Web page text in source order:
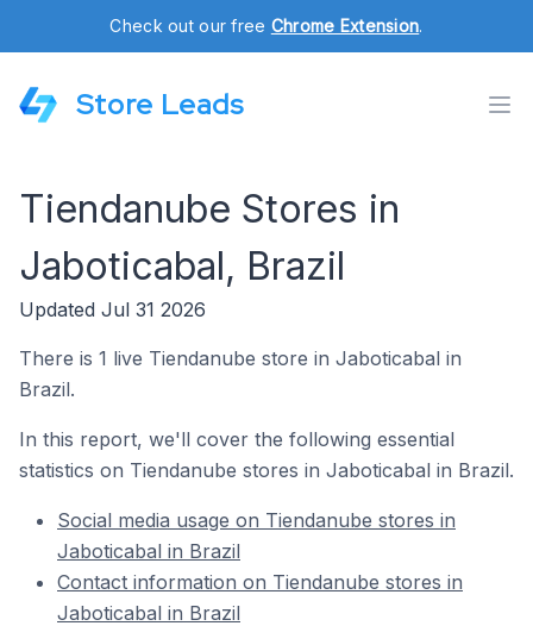
Check out our free Chrome Extension.
Store Leads
Tiendanube Stores in
Jaboticabal, Brazil
Updated Jul 31 2026
There is 1 live Tiendanube store in Jaboticabal in
Brazil.
In this report, we'll cover the following essential
statistics on Tiendanube stores in Jaboticabal in Brazil.
Social media usage on Tiendanube stores in
Jaboticabal in Brazil
Contact information on Tiendanube stores in
Jaboticabal in Brazil